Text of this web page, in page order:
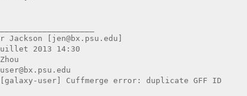
[jen@bx.psu.edu]
2013 14:30
user] Cuffmerge error: duplicate GFF ID